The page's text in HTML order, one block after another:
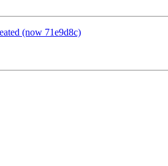
(now 71e9d8c)